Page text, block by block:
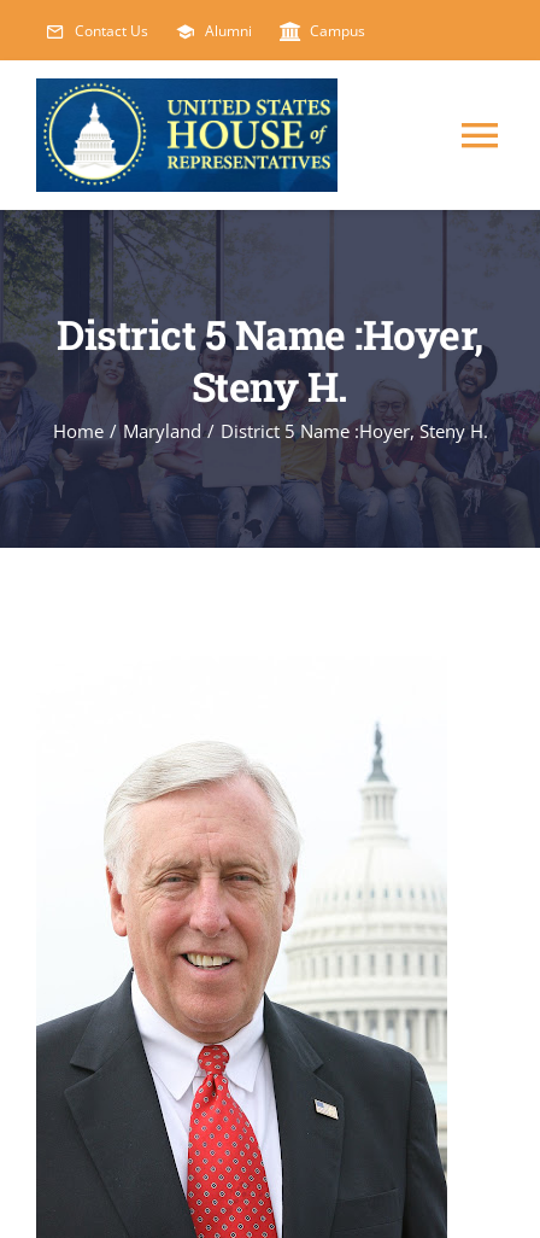
content
Contact Us Alumni Campus
HOME
ABOUT
COURSES
EVENTS
FACILITIES
District 5 Name :Hoyer,
Steny H.
Home / Maryland / District 5 Name :Hoyer, Steny H.